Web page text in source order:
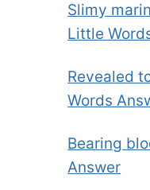
Slimy
Little
Revealed
Words
Bearing
Answer